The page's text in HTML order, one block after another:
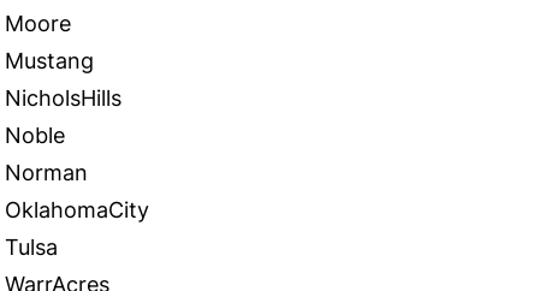
Moore
Mustang
NicholsHills
Noble
Norman
OklahomaCity
Tulsa
WarrAcres